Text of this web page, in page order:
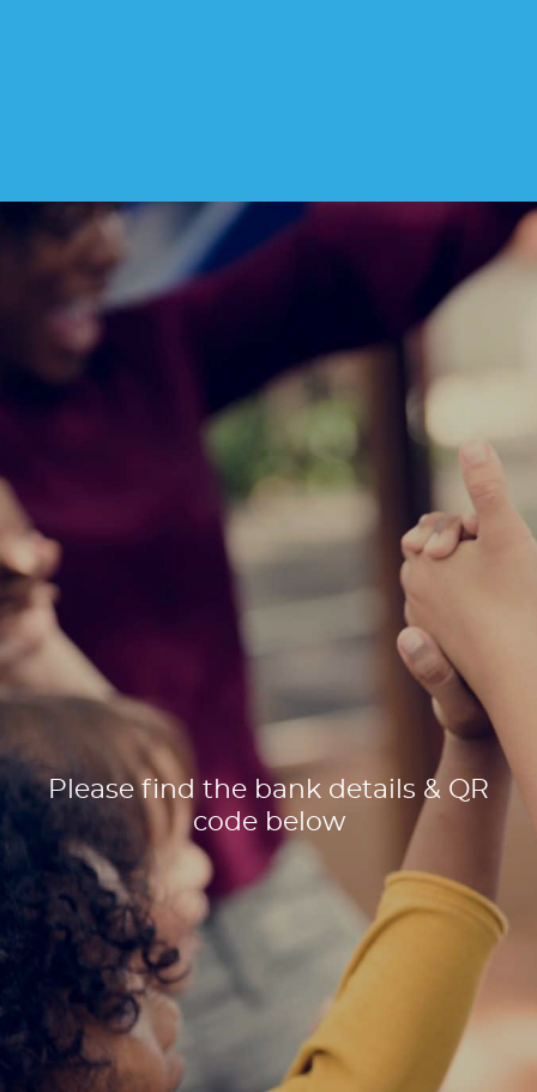
Please find the bank details & QR
code below